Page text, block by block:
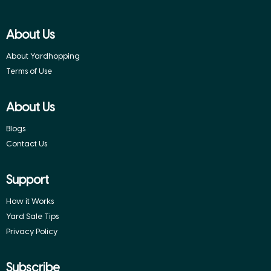
About Us
About Yardhopping
Terms of Use
About Us
Blogs
Contact Us
Support
How it Works
Yard Sale Tips
Privacy Policy
Subscribe